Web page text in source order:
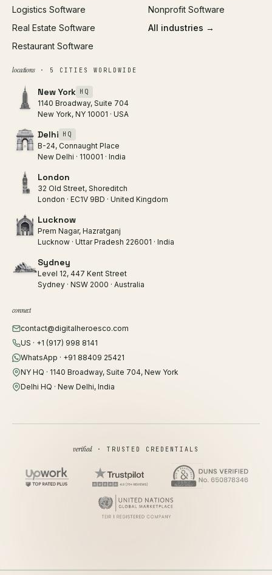
Logistics Software
Real Estate Software
Restaurant Software
Nonprofit Software
All industries →
locations· 5 CITIES WORLDWIDE
New York HQ
1140 Broadway, Suite 704
New York, NY 10001 · USA
Delhi HQ
B-24, Connaught Place
New Delhi · 110001 · India
London
32 Old Street, Shoreditch
London · EC1V 9BD · United Kingdom
Lucknow
Prem Nagar, Hazratganj
Lucknow · Uttar Pradesh 226001 · India
Sydney
Level 12, 447 Kent Street
Sydney · NSW 2000 · Australia
connect
contact@digitalheroesco.com
US · +1 (917) 998 8141
WhatsApp · +91 88409 25421
NY HQ · 1140 Broadway, Suite 704, New York
Delhi HQ · New Delhi, India
verified· TRUSTED CREDENTIALS